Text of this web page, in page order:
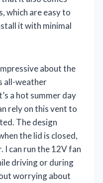
which are easy to
it with minimal
about the
all-weather
a hot summer day
rely on this vent to
The design
the lid is closed,
I can run the 12V fan
driving or during
worrying about